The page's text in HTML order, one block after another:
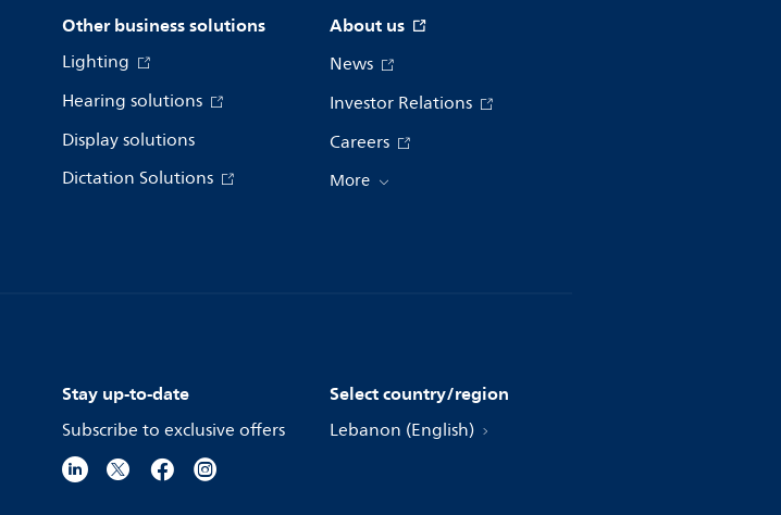
Other business solutions
Lighting
Hearing solutions
Display solutions
Dictation Solutions
About us
News
Investor Relations
Careers
More
Stay up-to-date
Subscribe to exclusive offers
Select country/region
Lebanon (English)